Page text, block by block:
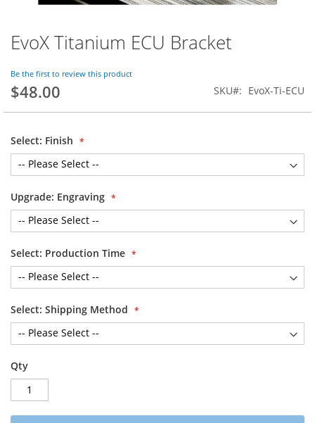
Skip
to
beginning
of
gallery
EvoX Titanium ECU Bracket
Be the first to review this product
$48.00 SKU EvoX-Ti-ECU
Select: Finish
Upgrade: Engraving
Select: Production Time
Select: Shipping Method
Qty